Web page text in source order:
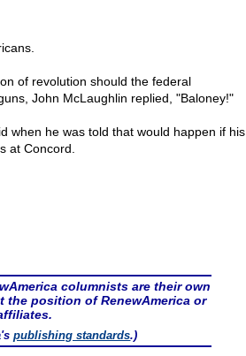
of revolution should the federal
John McLaughlin replied, "Baloney!"
when he was told that would happen if his
at Concord.
columnists are their own
the position of RenewAmerica or
publishing standards.)